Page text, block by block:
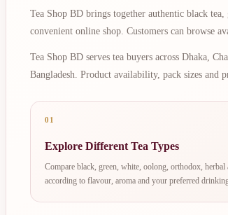
Tea Shop BD brings together authentic black
convenient online shop. Customers can browse
Tea Shop BD serves tea buyers across Dhaka,
Bangladesh. Product availability, pack sizes and
01
Explore Different Tea Types
Compare black, green, white, oolong, orthodox, herbal
according to flavour, aroma and your preferred